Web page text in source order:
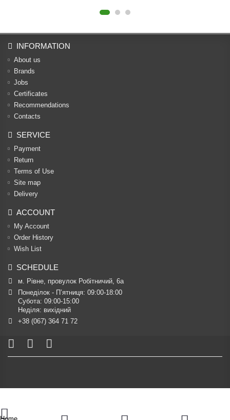
INFORMATION
About us
Brands
Jobs
Certificates
Recommendations
Contacts
SERVICE
Payment
Return
Terms of Use
Site map
Delivery
ACCOUNT
My Account
Order History
Wish List
SCHEDULE
м. Рівне, провулок Робітничий, 6а
Понеділок - П’ятниця: 09:00-18:00
Субота: 09:00-15:00
Неділя: вихідний
+38 (067) 364 71 72